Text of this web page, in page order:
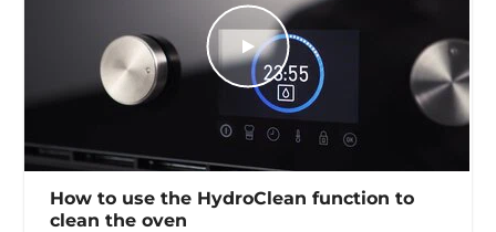
How to use the HydroClean function to
clean the oven